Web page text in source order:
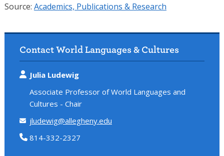
Source: Academics, Publications & Research
Contact World Languages & Cultures
Julia Ludewig
Associate Professor of World Languages and
Cultures - Chair
jludewig@allegheny.edu
814-332-2327